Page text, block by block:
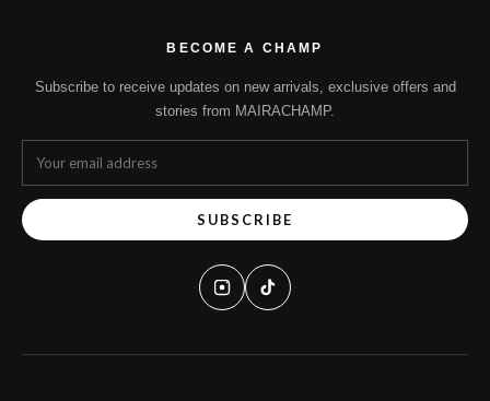
BECOME A CHAMP
Subscribe to receive updates on new arrivals, exclusive offers and
stories from MAIRACHAMP.
SUBSCRIBE